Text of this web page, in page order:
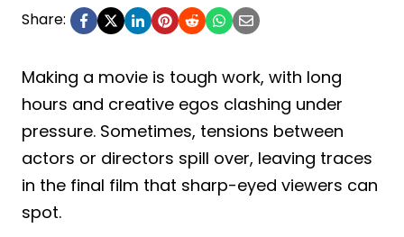
Share:
Making a movie is tough work, with long
hours and creative egos clashing under
pressure. Sometimes, tensions between
actors or directors spill over, leaving traces
in the final film that sharp-eyed viewers can
spot.